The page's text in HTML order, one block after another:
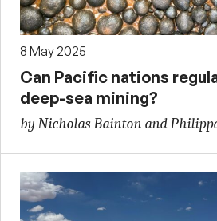
8 May 2025
Can Pacific nations
deep-sea mining?
by Nicholas Bainton and